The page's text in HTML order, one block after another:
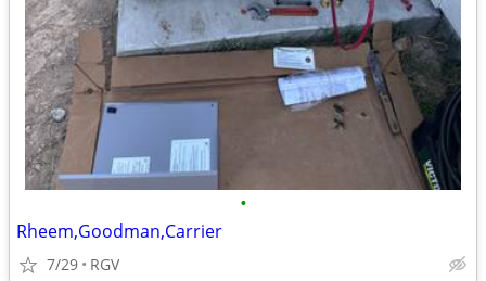
•
Rheem,Goodman,Carrier
7/29 RGV